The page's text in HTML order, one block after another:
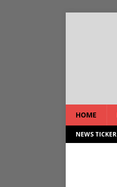
HOME
NEWS TICKER